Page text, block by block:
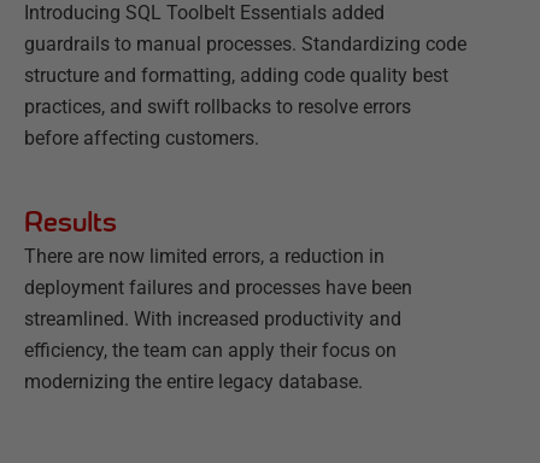
Introducing SQL Toolbelt Essentials added
guardrails to manual processes. Standardizing code
structure and formatting, adding code quality best
practices, and swift rollbacks to resolve errors
before affecting customers.
Results
There are now limited errors, a reduction in
deployment failures and processes have been
streamlined. With increased productivity and
efficiency, the team can apply their focus on
modernizing the entire legacy database.